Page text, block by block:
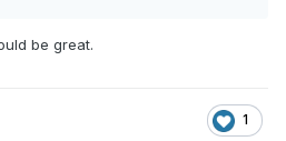
be great.
1